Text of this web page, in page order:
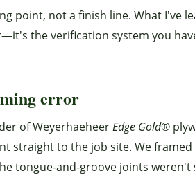
point, not a finish line. What I've
the verification system you
error
of WeyerhaeheerEdge Gold®
straight to the job site. We
tongue-and-groove joints weren't